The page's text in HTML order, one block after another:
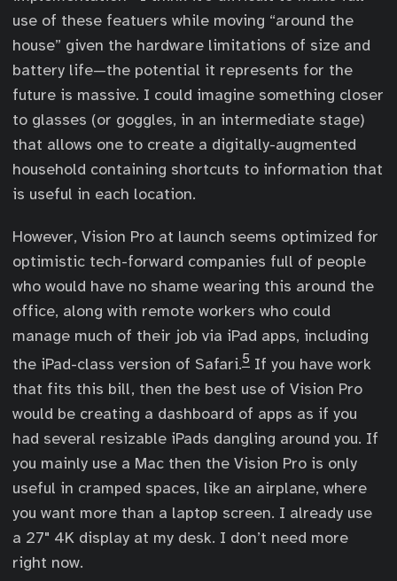
use of these featuers while moving “around the
house” given the hardware limitations of size and
battery life—the potential it represents for the
future is massive. I could imagine something closer
to glasses (or goggles, in an intermediate stage)
that allows one to create a digitally-augmented
household containing shortcuts to information that
is useful in each location.
However, Vision Pro at launch seems optimized for
optimistic tech-forward companies full of people
who would have no shame wearing this around the
office, along with remote workers who could
manage much of their job via iPad apps, including
the iPad-class version of Safari.5 If you have work
that fits this bill, then the best use of Vision Pro
would be creating a dashboard of apps as if you
had several resizable iPads dangling around you. If
you mainly use a Mac then the Vision Pro is only
useful in cramped spaces, like an airplane, where
you want more than a laptop screen. I already use
a 27" 4K display at my desk. I don’t need more
right now.